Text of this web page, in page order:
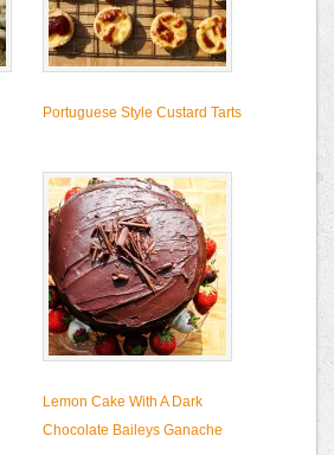
Portuguese Style Custard Tarts
Lemon Cake With A Dark
Chocolate Baileys Ganache